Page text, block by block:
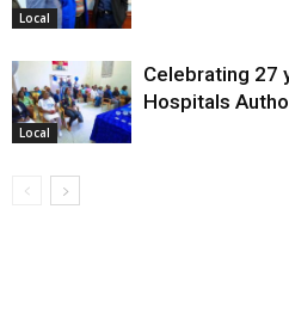
Local
Local
Celebrating 27
Hospitals